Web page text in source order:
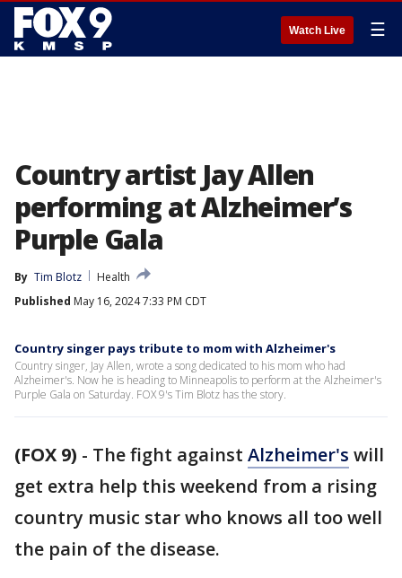
Watch Live ☰
Country artist Jay Allen
performing at Alzheimer’s
Purple Gala
By Tim Blotz
Health
Published May 16, 2024 7:33 PM CDT
Country singer pays tribute to mom with Alzheimer's
Country singer, Jay Allen, wrote a song dedicated to his mom who had
Alzheimer's. Now he is heading to Minneapolis to perform at the Alzheimer's
Purple Gala on Saturday. FOX 9's Tim Blotz has the story.
(FOX 9) - The fight against Alzheimer's will
get extra help this weekend from a rising
country music star who knows all too well
the pain of the disease.